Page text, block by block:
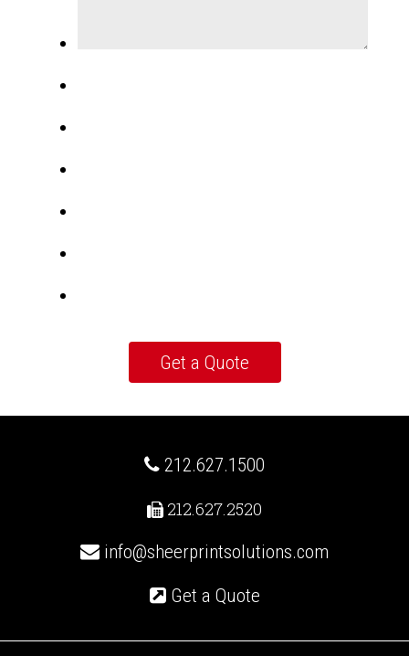
212.627.1500
212.627.2520
info@sheerprintsolutions.com
Get a Quote